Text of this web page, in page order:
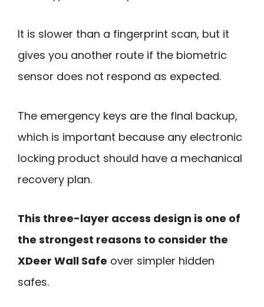
It is slower than a fingerprint scan, but it
gives you another route if the biometric
sensor does not respond as expected.
The emergency keys are the final backup,
which is important because any electronic
locking product should have a mechanical
recovery plan.
This three-layer access design is one of
the strongest reasons to consider the
XDeer Wall Safe over simpler hidden
safes.